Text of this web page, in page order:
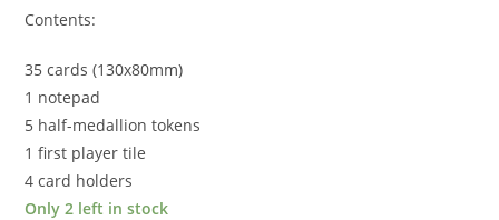
Contents:
35 cards (130x80mm)
1 notepad
5 half-medallion tokens
1 first player tile
4 card holders
Only 2 left in stock